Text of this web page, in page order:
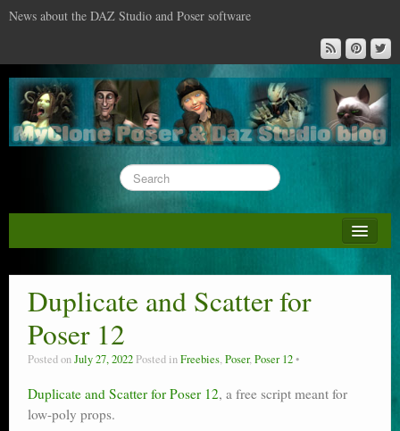
News about the DAZ Studio and Poser software
DAZ Studio : the missing training DVD
Poser : the missing training DVD
Poser scale
Duplicate and Scatter for
Poser 12
Posted onJuly 27, 2022 Posted inFreebies,Poser,Poser 12
Duplicate and Scatter for Poser 12, a free script meant for
low-poly props.